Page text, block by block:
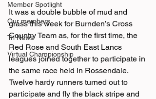
Member Spotlight
Our members
Tri News
Virtual Championship
It was a double bubble of mud and
grass this week for Burnden’s Cross
Country Team as, for the first time, the
Red Rose and South East Lancs
leagues joined together to participate in
the same race held in Rossendale.
Twelve hardy runners turned out to
participate and fly the black stripe and